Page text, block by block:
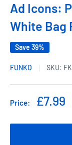
Ad Icons:
White Bag
Save 39%
FUNKO SKU:
Price:
Sale
£7.99